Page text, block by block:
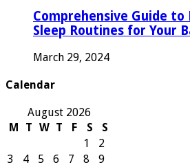
Comprehensive Guide
Sleep Routines for Your
March 29, 2024
Calendar
August 2026
M
T W T F S
S
1
2
3
4 5 6 7 8
9